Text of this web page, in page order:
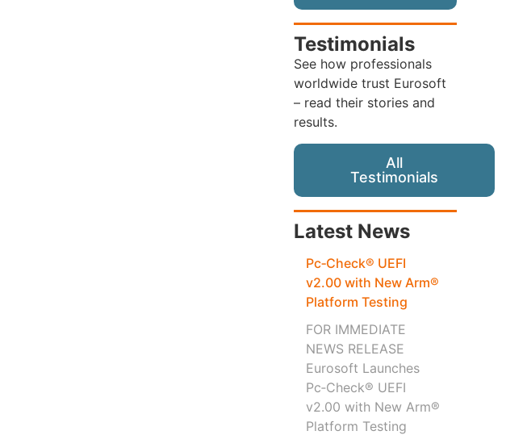
Testimonials
See how professionals
worldwide trust Eurosoft
– read their stories and
results.
All
Testimonials
Latest News
Pc‑Check® UEFI
v2.00 with New Arm®
Platform Testing
FOR IMMEDIATE
NEWS RELEASE
Eurosoft Launches
Pc‑Check® UEFI
v2.00 with New Arm®
Platform Testing